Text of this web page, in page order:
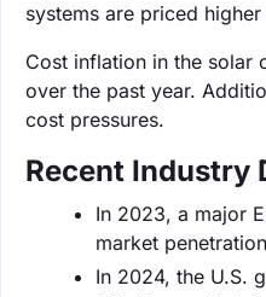
systems are priced
Cost inflation in the solar
over the past year.
cost pressures.
Recent Industry
In 2023, a major
market
In 2024, the U.S.